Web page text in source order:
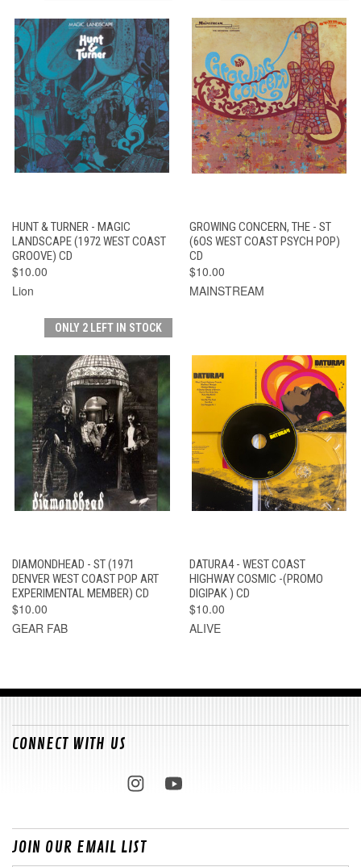
HUNT & TURNER - MAGIC
LANDSCAPE (1972 WEST COAST
GROOVE) CD
$10.00
Lion
GROWING CONCERN, THE - ST
(6OS WEST COAST PSYCH POP)
CD
$10.00
MAINSTREAM
ONLY 2 LEFT IN STOCK
DIAMONDHEAD - ST (1971
DENVER WEST COAST POP ART
EXPERIMENTAL MEMBER) CD
$10.00
GEAR FAB
DATURA4 - WEST COAST
HIGHWAY COSMIC -(PROMO
DIGIPAK ) CD
$10.00
ALIVE
CONNECT WITH US
JOIN OUR EMAIL LIST